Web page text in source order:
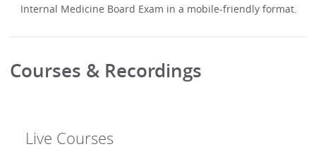
Internal Medicine Board Exam in a mobile-friendly format.
Courses & Recordings
Live Courses